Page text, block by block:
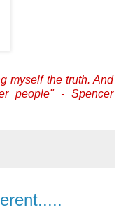
myself the truth. And
people" - Spencer